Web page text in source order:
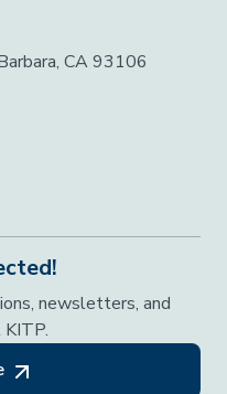
CA 93106
newsletters, and